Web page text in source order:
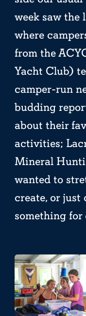
week saw the
where
from the
Yacht Club)
camper-run
budding
about their
activities;
Mineral
wanted to
create, or
something for